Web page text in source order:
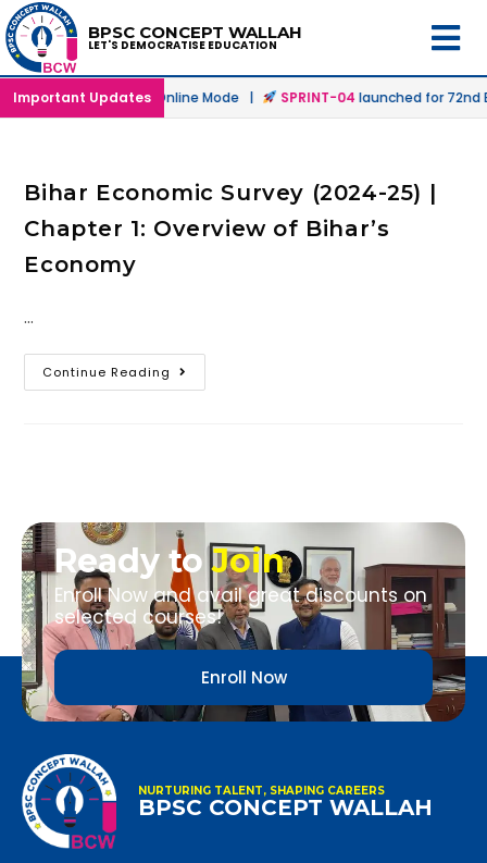
BPSC CONCEPT WALLAH
LET'S DEMOCRATISE EDUCATION
Important Updates
in Offline & Online Mode | SPRINT-04launched for 72nd
Bihar Economic Survey (2024-25) |
Chapter 1: Overview of Bihar’s
Economy
…
Continue Reading
Ready toJoin
Enroll Now and avail great discounts on
selected courses!
Enroll Now
NURTURING TALENT, SHAPING CAREERS
BPSC CONCEPT WALLAH